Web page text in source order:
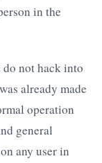
in the
do not hack into
already made
operation
general
any user in